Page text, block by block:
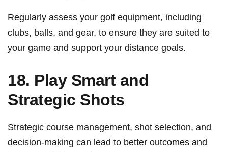
Regularly assess your golf equipment, including
clubs, ‍balls, and gear, to ensure they are ⁣suited to
your game and ⁣support your distance goals.
18. Play Smart and
Strategic Shots
Strategic course management, ⁢shot selection, and
decision-making can lead to better ⁤outcomes and